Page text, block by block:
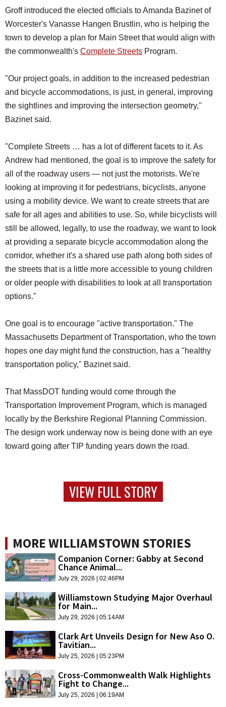
Groff introduced the elected officials to Amanda Bazinet of
Worcester's Vanasse Hangen Brustlin, who is helping the
town to develop a plan for Main Street that would align with
the commonwealth's Complete Streets Program.
"Our project goals, in addition to the increased pedestrian
and bicycle accommodations, is just, in general, improving
the sightlines and improving the intersection geometry,"
Bazinet said.
"Complete Streets … has a lot of different facets to it. As
Andrew had mentioned, the goal is to improve the safety for
all of the roadway users — not just the motorists. We're
looking at improving it for pedestrians, bicyclists, anyone
using a mobility device. We want to create streets that are
safe for all ages and abilities to use. So, while bicyclists will
still be allowed, legally, to use the roadway, we want to look
at providing a separate bicycle accommodation along the
corridor, whether it's a shared use path along both sides of
the streets that is a little more accessible to young children
or older people with disabilities to look at all transportation
options."
One goal is to encourage "active transportation." The
Massachusetts Department of Transportation, who the town
hopes one day might fund the construction, has a "healthy
transportation policy," Bazinet said.
That MassDOT funding would come through the
Transportation Improvement Program, which is managed
locally by the Berkshire Regional Planning Commission.
The design work underway now is being done with an eye
toward going after TIP funding years down the road.
VIEW FULL STORY
MORE WILLIAMSTOWN STORIES
Companion Corner: Gabby at Second
Chance Animal...
July 29, 2026 | 02:46PM
Williamstown Studying Major Overhaul
for Main...
July 29, 2026 | 05:14AM
Clark Art Unveils Design for New Aso O.
Tavitian...
July 25, 2026 | 05:23PM
Cross-Commonwealth Walk Highlights
Fight to Change...
July 25, 2026 | 06:19AM